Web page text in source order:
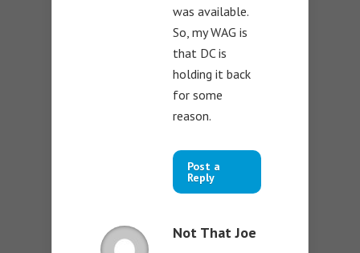
was available.
So, my WAG is
that DC is
holding it back
for some
reason.
Post a
Reply
Not That Joe